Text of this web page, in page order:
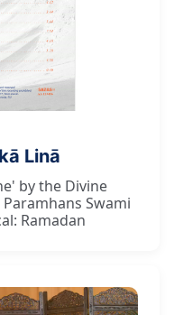
Linā
by the Divine
Swami
Ramadan